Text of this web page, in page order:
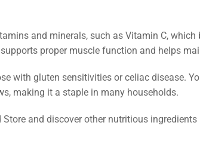
and minerals, such as Vitamin C,
proper muscle function and helps
with gluten sensitivities or celiac disease.
making it a staple in many households.
and discover other nutritious